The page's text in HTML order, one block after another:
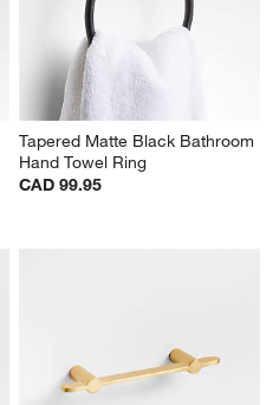
Tapered Matte Black Bathroom
Hand Towel Ring
CAD 99.95